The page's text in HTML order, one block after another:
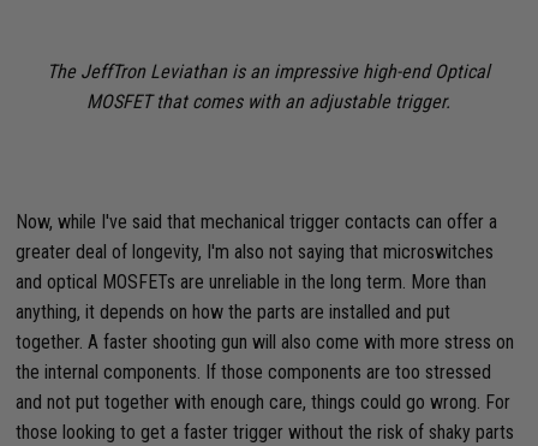
The JeffTron Leviathan is an impressive high-end Optical
MOSFET that comes with an adjustable trigger.
Now, while I've said that mechanical trigger contacts can offer a
greater deal of longevity, I'm also not saying that microswitches
and optical MOSFETs are unreliable in the long term. More than
anything, it depends on how the parts are installed and put
together. A faster shooting gun will also come with more stress on
the internal components. If those components are too stressed
and not put together with enough care, things could go wrong. For
those looking to get a faster trigger without the risk of shaky parts